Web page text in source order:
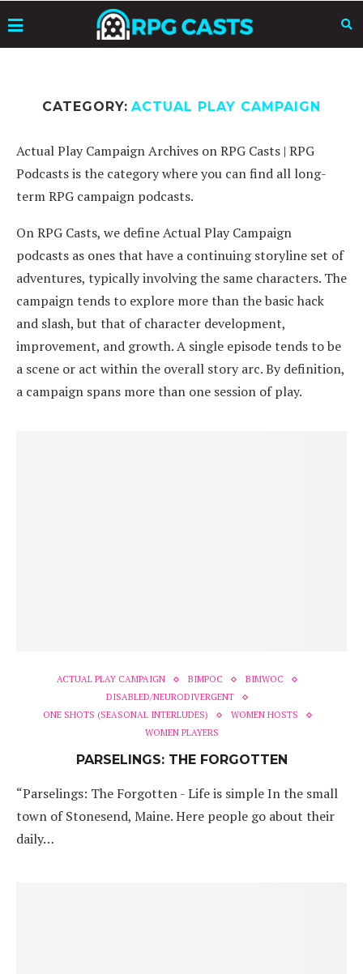
CATEGORY: ACTUAL PLAY CAMPAIGN
Actual Play Campaign Archives on RPG Casts | RPG
Podcasts is the category where you can find all long-
term RPG campaign podcasts.
On RPG Casts, we define Actual Play Campaign
podcasts as ones that have a continuing storyline set of
adventures, typically involving the same characters. The
campaign tends to explore more than the basic hack
and slash, but that of character development,
improvement, and growth. A single episode tends to be
a scene or act within the overall story arc. By definition,
a campaign spans more than one session of play.
ACTUAL PLAY CAMPAIGN BIMPOC
BIMWOC
DISABLED/NEURODIVERGENT
ONE SHOTS (SEASONAL INTERLUDES)
WOMEN HOSTS
WOMEN PLAYERS
PARSELINGS: THE FORGOTTEN
“Parselings: The Forgotten - Life is simple In the small
town of Stonesend, Maine. Here people go about their
daily…